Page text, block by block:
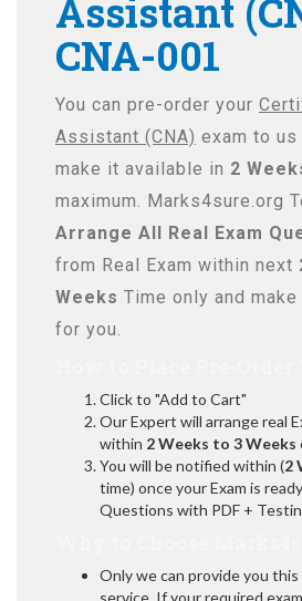
Assistant
CNA-001
You can pre-order your
Assistant (CNA) exam to
make it available in 2
maximum. Marks4sure.org
Arrange All Real Exam
from Real Exam within next
Weeks Time only and
for you.
Click to "Add to Cart"
Our Expert will arrange real
within 2 Weeks to 3 Weeks
You will be notified within (2
time) once your Exam is
Questions with PDF +
Only we can provide you this
service. If your required